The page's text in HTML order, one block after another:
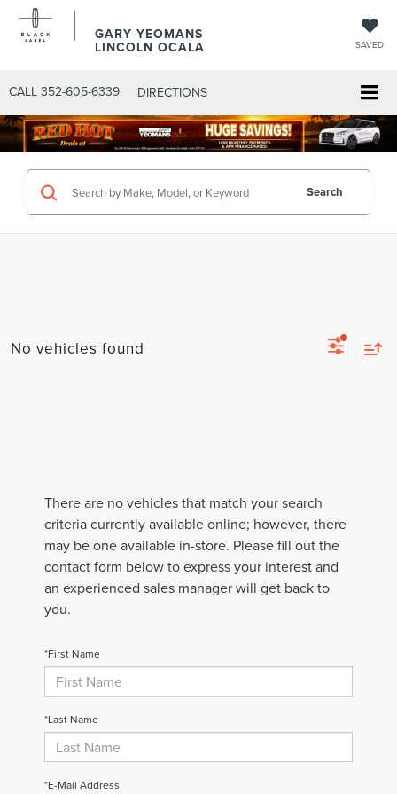
GARY YEOMANS
LINCOLN OCALA SAVED
CALL 352-605-6339 DIRECTIONS
Search
No vehicles found
There are no vehicles that match your search
criteria currently available online; however, there
may be one available in-store. Please fill out the
contact form below to express your interest and
an experienced sales manager will get back to
you.
*First Name
*Last Name
*E-Mail Address